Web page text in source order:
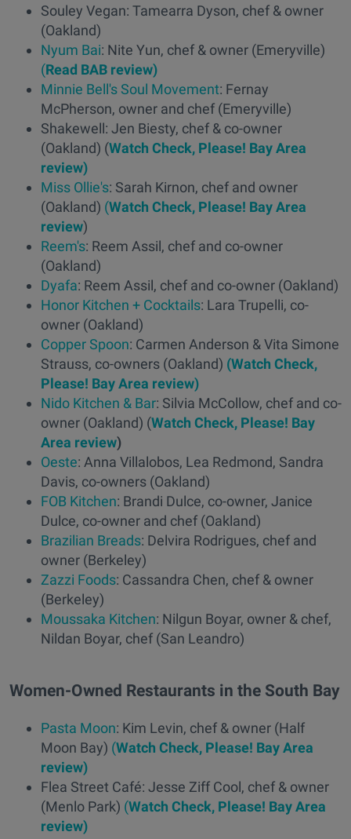
Souley Vegan: Tamearra Dyson, chef & owner
(Oakland)
Nyum Bai: Nite Yun, chef & owner (Emeryville)
(Read BAB review)
Minnie Bell's Soul Movement: Fernay
McPherson, owner and chef (Emeryville)
Shakewell: Jen Biesty, chef & co-owner
(Oakland) (Watch Check, Please! Bay Area
review)
Miss Ollie's: Sarah Kirnon, chef and owner
(Oakland) (Watch Check, Please! Bay Area
review)
Reem's: Reem Assil, chef and co-owner
(Oakland)
Dyafa: Reem Assil, chef and co-owner (Oakland)
Honor Kitchen + Cocktails: Lara Trupelli, co-
owner (Oakland)
Copper Spoon: Carmen Anderson & Vita Simone
Strauss, co-owners (Oakland) (Watch Check,
Please! Bay Area review)
Nido Kitchen & Bar: Silvia McCollow, chef and co-
owner (Oakland) (Watch Check, Please! Bay
Area review)
Oeste: Anna Villalobos, Lea Redmond, Sandra
Davis, co-owners (Oakland)
FOB Kitchen: Brandi Dulce, co-owner, Janice
Dulce, co-owner and chef (Oakland)
Brazilian Breads: Delvira Rodrigues, chef and
owner (Berkeley)
Zazzi Foods: Cassandra Chen, chef & owner
(Berkeley)
Moussaka Kitchen: Nilgun Boyar, owner & chef,
Nildan Boyar, chef (San Leandro)
Women-Owned Restaurants in the South Bay
Pasta Moon: Kim Levin, chef & owner (Half
Moon Bay) (Watch Check, Please! Bay Area
review)
Flea Street Café: Jesse Ziff Cool, chef & owner
(Menlo Park) (Watch Check, Please! Bay Area
review)